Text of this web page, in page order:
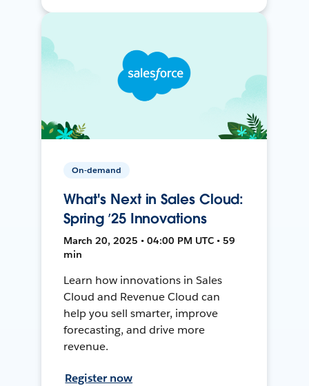
On-demand
What's Next in Sales Cloud:
Spring ’25 Innovations
March 20, 2025 • 04:00 PM UTC • 59
min
Learn how innovations in Sales
Cloud and Revenue Cloud can
help you sell smarter, improve
forecasting, and drive more
revenue.
Register now